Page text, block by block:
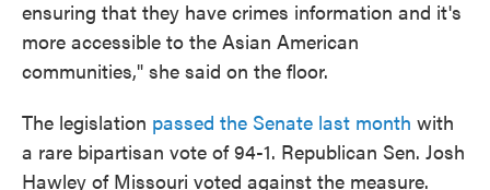
ensuring that they have crimes information and it's
more accessible to the Asian American
communities," she said on the floor.
The legislation passed the Senate last month with
a rare bipartisan vote of 94-1. Republican Sen. Josh
Hawley of Missouri voted against the measure.